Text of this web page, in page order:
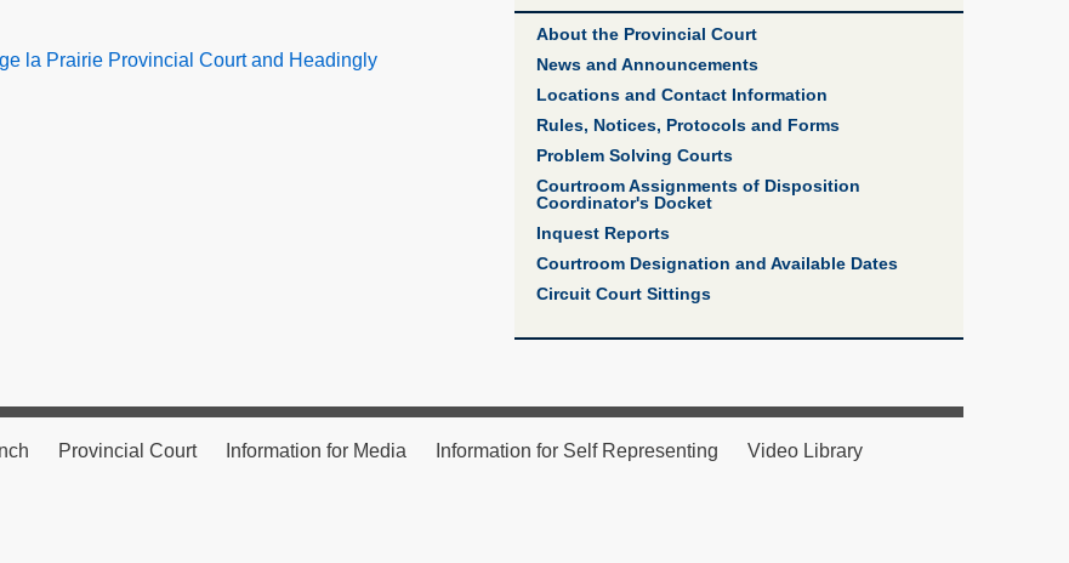
la Prairie Provincial Court and Headingly
About the Provincial Court
News and Announcements
Locations and Contact Information
Rules, Notices, Protocols and Forms
Problem Solving Courts
Courtroom Assignments of Disposition
Coordinator's Docket
Inquest Reports
Courtroom Designation and Available Dates
Circuit Court Sittings
Provincial Court Information for Media Information for Self Representing Video Library